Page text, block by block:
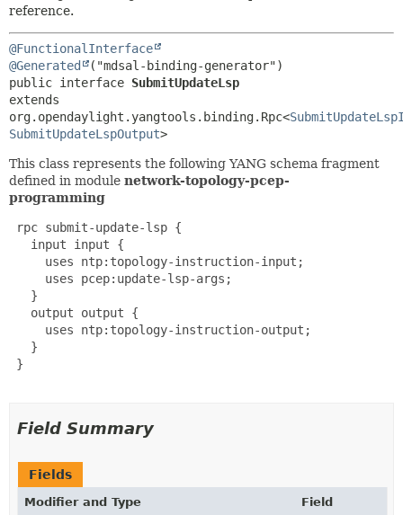
reference.
@FunctionalInterface
@Generated
public interface SubmitUpdateLsp
extends
org.opendaylight.yangtools.binding.Rpc<
SubmitUpdateLspOutput>
This class represents the following YANG schema fragment
defined in module network-topology-pcep-
programming
rpc submit-update-lsp {
   input input {
     uses ntp:topology-instruction-input;
     uses pcep:update-lsp-args;
   }
   output output {
     uses ntp:topology-instruction-output;
   }
}
Field Summary
Fields
Modifier and Type Field